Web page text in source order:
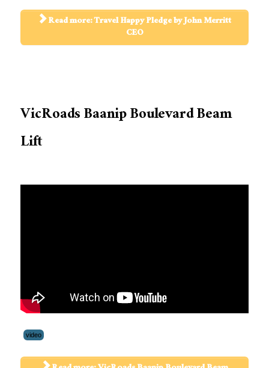
Read more: Travel Happy Pledge by John Merritt
CEO
VicRoads Baanip Boulevard Beam
Lift
video